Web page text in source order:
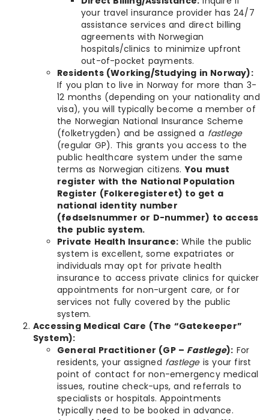
your travel insurance provider has 24/7
assistance services and direct billing
agreements with Norwegian
hospitals/clinics to minimize upfront
out-of-pocket payments.
Residents (Working/Studying in Norway):
If you plan to live in Norway for more than 3-
12 months (depending on your nationality and
visa), you will typically become a member of
the Norwegian National Insurance Scheme
(folketrygden) and be assigned a fastlege
(regular GP). This grants you access to the
public healthcare system under the same
terms as Norwegian citizens.You must
register with the National Population
Register (Folkeregisteret) to get a
national identity number
(fødselsnummer or D-nummer) to access
the public system.
Private Health Insurance: While the public
system is excellent, some expatriates or
individuals may opt for private health
insurance to access private clinics for quicker
appointments for non-urgent care, or for
services not fully covered by the public
system.
Accessing Medical Care (The “Gatekeeper”
System):
General Practitioner (GP – Fastlege): For
residents, your assigned fastlegeis your first
point of contact for non-emergency medical
issues, routine check-ups, and referrals to
specialists or hospitals. Appointments
typically need to be booked in advance.